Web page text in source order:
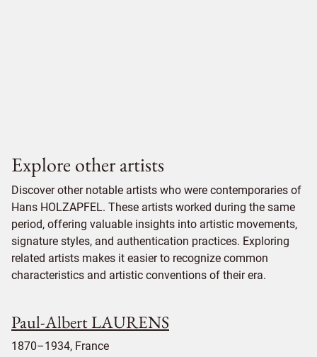
Explore other artists
Discover other notable artists who were contemporaries of
Hans HOLZAPFEL. These artists worked during the same
period, offering valuable insights into artistic movements,
signature styles, and authentication practices. Exploring
related artists makes it easier to recognize common
characteristics and artistic conventions of their era.
Paul-Albert LAURENS
1870–1934, France